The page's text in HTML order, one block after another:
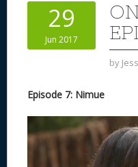
29
Jun 2017
by
Episode 7: Nimue